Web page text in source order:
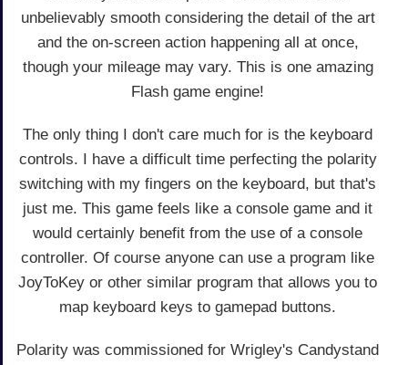
unbelievably smooth considering the detail of the art
and the on-screen action happening all at once,
though your mileage may vary. This is one amazing
Flash game engine!
The only thing I don't care much for is the keyboard
controls. I have a difficult time perfecting the polarity
switching with my fingers on the keyboard, but that's
just me. This game feels like a console game and it
would certainly benefit from the use of a console
controller. Of course anyone can use a program like
JoyToKey or other similar program that allows you to
map keyboard keys to gamepad buttons.
Polarity was commissioned for Wrigley's Candystand